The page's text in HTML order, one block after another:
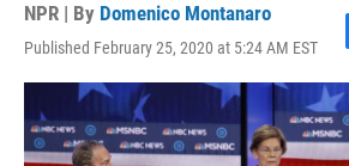
NPR | By Domenico Montanaro
Published February 25, 2020 at 5:24 AM EST